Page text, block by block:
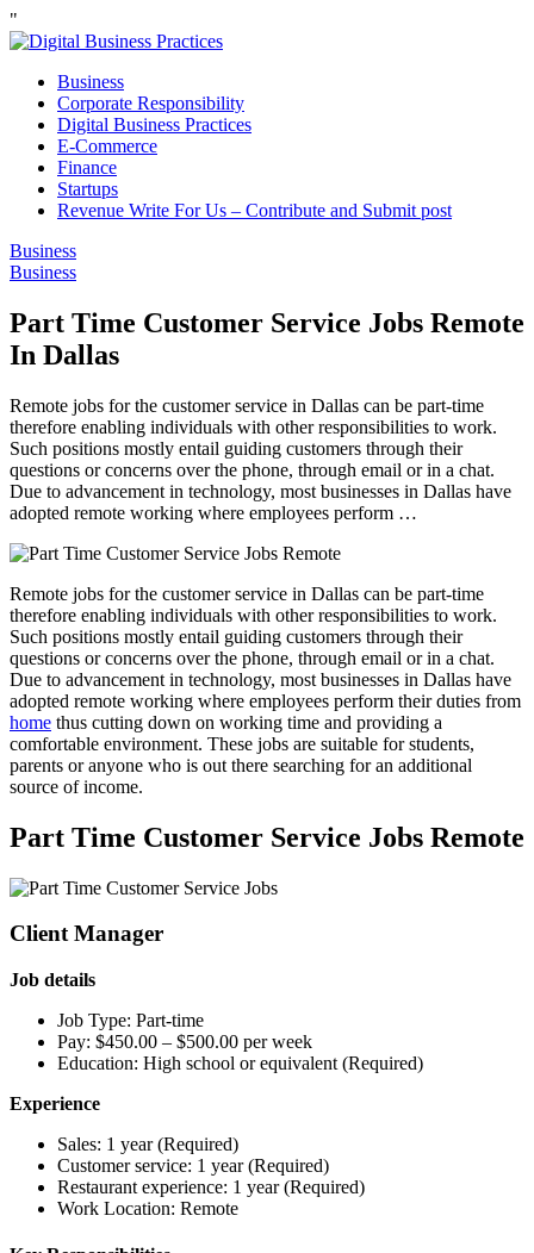
"
Business
Corporate Responsibility
Digital Business Practices
E-Commerce
Finance
Startups
Revenue Write For Us – Contribute and Submit post
Business
Business
Part Time Customer Service Jobs Remote
In Dallas
Remote jobs for the customer service in Dallas can be part-time
therefore enabling individuals with other responsibilities to work.
Such positions mostly entail guiding customers through their
questions or concerns over the phone, through email or in a chat.
Due to advancement in technology, most businesses in Dallas have
adopted remote working where employees perform …
Remote jobs for the customer service in Dallas can be part-time
therefore enabling individuals with other responsibilities to work.
Such positions mostly entail guiding customers through their
questions or concerns over the phone, through email or in a chat.
Due to advancement in technology, most businesses in Dallas have
adopted remote working where employees perform their duties from
home thus cutting down on working time and providing a
comfortable environment. These jobs are suitable for students,
parents or anyone who is out there searching for an additional
source of income.
Part Time Customer Service Jobs Remote
Client Manager
Job details
Job Type: Part-time
Pay: $450.00 – $500.00 per week
Education: High school or equivalent (Required)
Experience
Sales: 1 year (Required)
Customer service: 1 year (Required)
Restaurant experience: 1 year (Required)
Work Location: Remote